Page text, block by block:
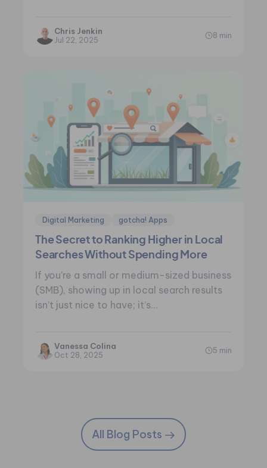
Chris Jenkin
Jul 22, 2025
8 min
Digital Marketing gotcha! Apps
The Secret to Ranking Higher in Local
Searches Without Spending More
If you’re a small or medium-sized business
(SMB), showing up in local search results
isn’t just nice to have; it’s…
Vanessa Colina
Oct 28, 2025
5 min
All Blog Posts